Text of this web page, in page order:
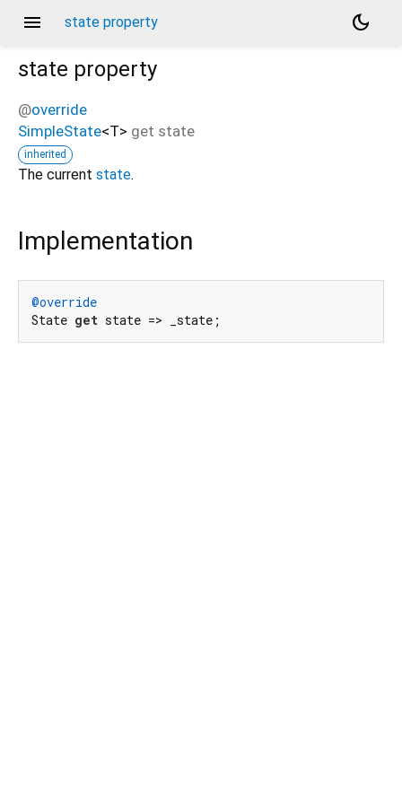
menu state property
dark_mode
state property
@override
SimpleState<T> get state
inherited
The current state.
Implementation
@override
State get state => _state;